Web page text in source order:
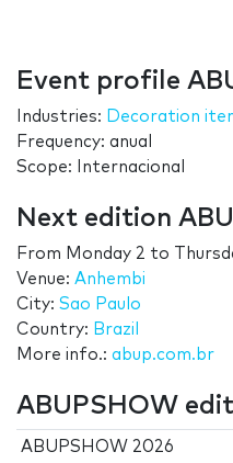
Event profile
Industries: Decoration
Frequency: anual
Scope: Internacional
Next edition
From Monday 2 to
Venue: Anhembi
City: Sao Paulo
Country: Brazil
More info.: abup.com.br
ABUPSHOW
ABUPSHOW 2026